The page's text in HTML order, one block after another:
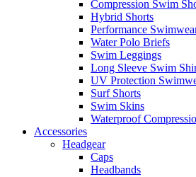
Compression Swim
Hybrid Shorts
Performance
Water Polo Briefs
Swim Leggings
Long Sleeve Swim
UV Protection
Surf Shorts
Swim Skins
Waterproof
Accessories
Headgear
Caps
Headbands